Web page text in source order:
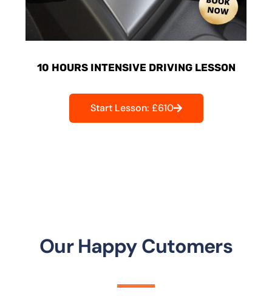
10 HOURS INTENSIVE DRIVING LESSON
Start Lesson: £610
Our Happy Cutomers